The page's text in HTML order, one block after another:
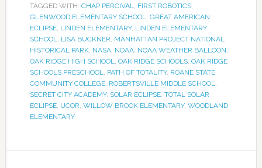
TAGGED WITH: CHAP PERCIVAL, FIRST ROBOTICS,
GLENWOOD ELEMENTARY SCHOOL, GREAT AMERICAN
ECLIPSE, LINDEN ELEMENTARY, LINDEN ELEMENTARY
SCHOOL, LISA BUCKNER, MANHATTAN PROJECT NATIONAL
HISTORICAL PARK, NASA, NOAA, NOAA WEATHER BALLOON,
OAK RIDGE HIGH SCHOOL, OAK RIDGE SCHOOLS, OAK RIDGE
SCHOOLS PRESCHOOL, PATH OF TOTALITY, ROANE STATE
COMMUNITY COLLEGE, ROBERTSVILLE MIDDLE SCHOOL,
SECRET CITY ACADEMY, SOLAR ECLIPSE, TOTAL SOLAR
ECLIPSE, UCOR, WILLOW BROOK ELEMENTARY, WOODLAND
ELEMENTARY